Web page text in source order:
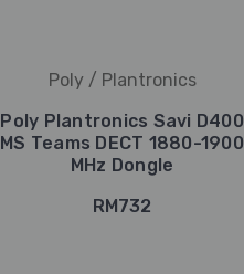
Poly / Plantronics
Poly Plantronics Savi D400
MS Teams DECT 1880-1900
MHz Dongle
RM732